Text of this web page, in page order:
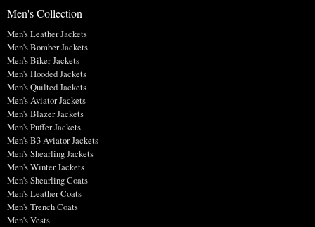
Men's Collection
Men's Leather Jackets
Men's Bomber Jackets
Men's Biker Jackets
Men's Hooded Jackets
Men's Quilted Jackets
Men's Aviator Jackets
Men's Blazer Jackets
Men's Puffer Jackets
Men's B3 Aviator Jackets
Men's Shearling Jackets
Men's Winter Jackets
Men's Shearling Coats
Men's Leather Coats
Men's Trench Coats
Men's Vests